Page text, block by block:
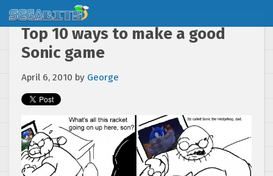
Top 10 ways to make a good
Sonic game
April 6, 2010 by George